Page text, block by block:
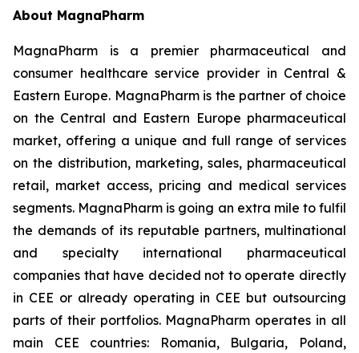
About MagnaPharm
MagnaPharm is a premier pharmaceutical and
consumer healthcare service provider in Central &
Eastern Europe. MagnaPharm is the partner of choice
on the Central and Eastern Europe pharmaceutical
market, offering a unique and full range of services
on the distribution, marketing, sales, pharmaceutical
retail, market access, pricing and medical services
segments. MagnaPharm is going an extra mile to fulfil
the demands of its reputable partners, multinational
and specialty international pharmaceutical
companies that have decided not to operate directly
in CEE or already operating in CEE but outsourcing
parts of their portfolios. MagnaPharm operates in all
main CEE countries: Romania, Bulgaria, Poland,